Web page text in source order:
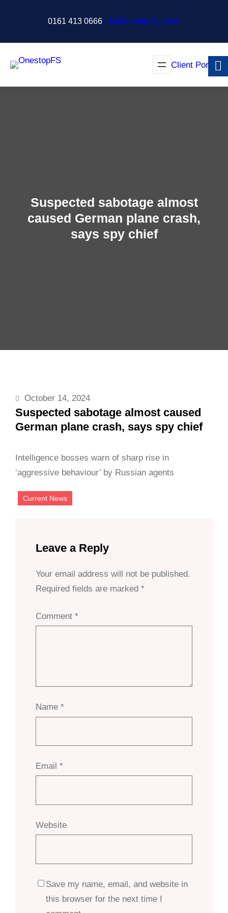
0161 413 0666info@onestopfs.co.uk
Client Portal
Suspected sabotage almost
caused German plane crash,
says spy chief
October 14, 2024
Suspected sabotage almost caused
German plane crash, says spy chief
Intelligence bosses warn of sharp rise in
‘aggressive behaviour’ by Russian agents
Current News
Leave a Reply
Your email address will not be published.
Required fields are marked *
Comment *
Name *
Email *
Website
Save my name, email, and website in
this browser for the next time I